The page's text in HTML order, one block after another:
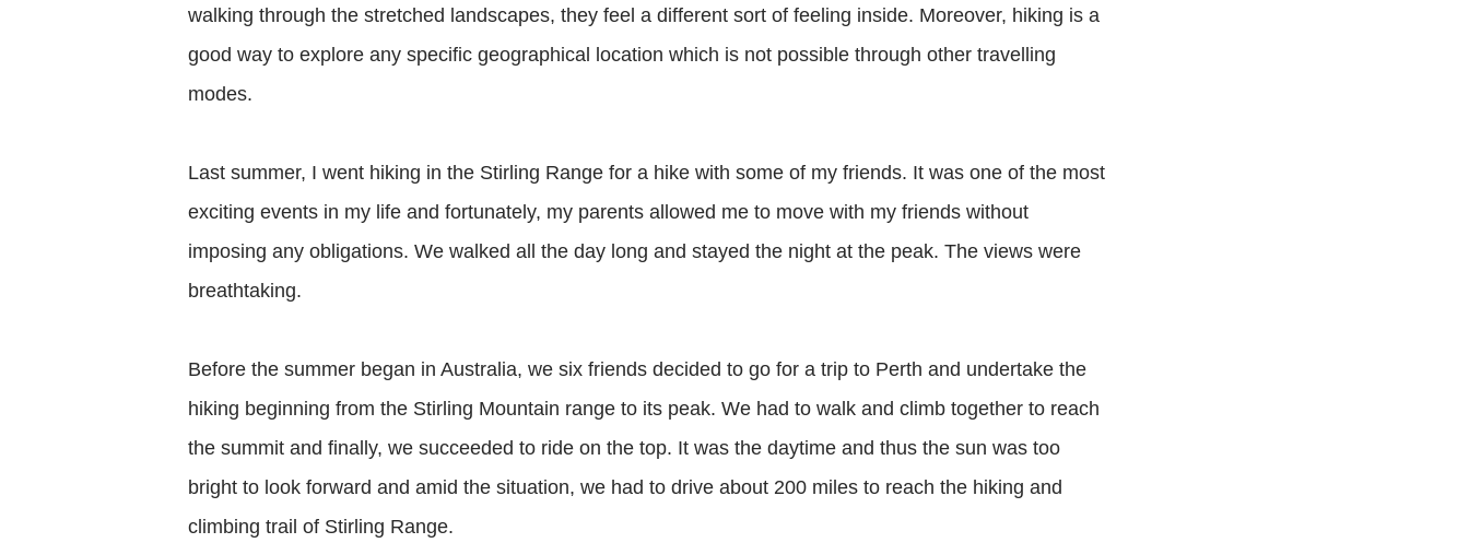
walking through the stretched landscapes, they feel a different sort of feeling inside. Moreover, hiking is a
good way to explore any specific geographical location which is not possible through other travelling
modes.
Last summer, I went hiking in the Stirling Range for a hike with some of my friends. It was one of the most
exciting events in my life and fortunately, my parents allowed me to move with my friends without
imposing any obligations. We walked all the day long and stayed the night at the peak. The views were
breathtaking.
Before the summer began in Australia, we six friends decided to go for a trip to Perth and undertake the
hiking beginning from the Stirling Mountain range to its peak. We had to walk and climb together to reach
the summit and finally, we succeeded to ride on the top. It was the daytime and thus the sun was too
bright to look forward and amid the situation, we had to drive about 200 miles to reach the hiking and
climbing trail of Stirling Range.